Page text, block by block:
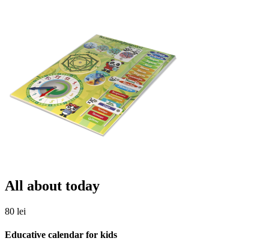
All about today
80 lei
Educative calendar for kids